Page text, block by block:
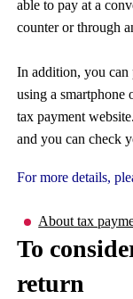
able to pay at a
counter or through
In addition, you can
using a smartphone
tax payment
and you can check
For more details,
About tax
To
return